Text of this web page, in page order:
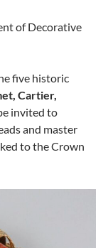
of Decorative
five historic
Cartier,
invited to
and master
to the Crown